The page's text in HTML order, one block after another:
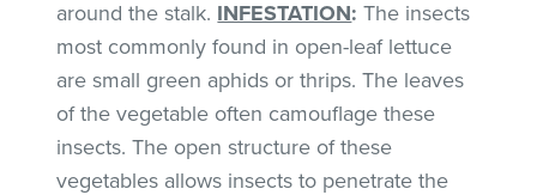
around the stalk. INFESTATION: The insects
most commonly found in open-leaf lettuce
are small green aphids or thrips. The leaves
of the vegetable often camouflage these
insects. The open structure of these
vegetables allows insects to penetrate the